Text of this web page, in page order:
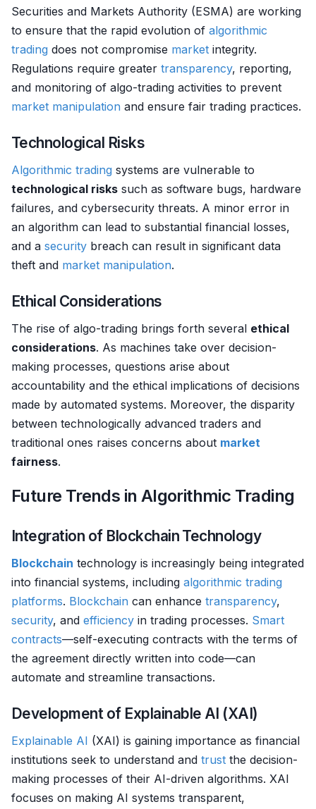
Securities and Markets Authority (ESMA) are working
to ensure that the rapid evolution of algorithmic
trading does not compromise market integrity.
Regulations require greater transparency, reporting,
and monitoring of algo-trading activities to prevent
market manipulation and ensure fair trading practices.
Technological Risks
Algorithmic trading systems are vulnerable to
technological risks such as software bugs, hardware
failures, and cybersecurity threats. A minor error in
an algorithm can lead to substantial financial losses,
and a security breach can result in significant data
theft and market manipulation.
Ethical Considerations
The rise of algo-trading brings forth several ethical
considerations. As machines take over decision-
making processes, questions arise about
accountability and the ethical implications of decisions
made by automated systems. Moreover, the disparity
between technologically advanced traders and
traditional ones raises concerns about market
fairness.
Future Trends in Algorithmic Trading
Integration of Blockchain Technology
Blockchain technology is increasingly being integrated
into financial systems, including algorithmic trading
platforms. Blockchain can enhance transparency,
security, and efficiency in trading processes. Smart
contracts—self-executing contracts with the terms of
the agreement directly written into code—can
automate and streamline transactions.
Development of Explainable AI (XAI)
Explainable AI (XAI) is gaining importance as financial
institutions seek to understand and trust the decision-
making processes of their AI-driven algorithms. XAI
focuses on making AI systems transparent,